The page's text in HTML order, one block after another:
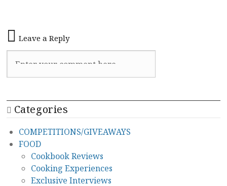
Leave a Reply
Categories
COMPETITIONS/GIVEAWAYS
FOOD
Cookbook Reviews
Cooking Experiences
Exclusive Interviews